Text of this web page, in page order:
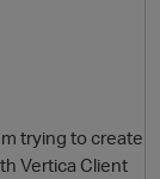
trying to create
Vertica Client